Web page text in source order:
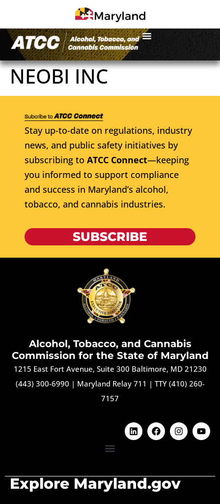
NEOBI INC
Stay up-to-date on regulations, industry
news, and public safety initiatives by
subscribing to ATCC Connect—keeping
you informed to support compliance
and success in Maryland’s alcohol,
tobacco, and cannabis industries.
SUBSCRIBE
Alcohol, Tobacco, and Cannabis
Commission for the State of Maryland
1215 East Fort Avenue, Suite 300 Baltimore, MD 21230
(443) 300-6990 | Maryland Relay 711 | TTY (410) 260-
7157
Explore Maryland.gov